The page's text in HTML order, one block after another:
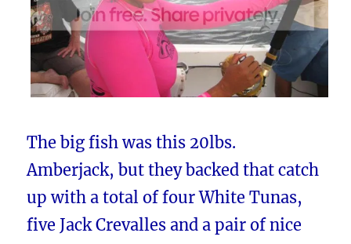
The big fish was this 20lbs.
Amberjack, but they backed that catch
up with a total of four White Tunas,
five Jack Crevalles and a pair of nice